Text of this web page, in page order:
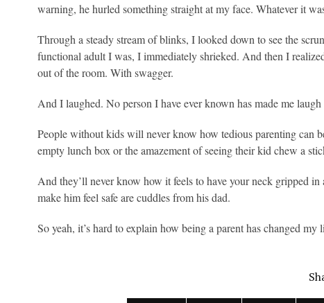
warning, he hurled something straight at my face. Whatever it
Through a steady stream of blinks, I looked down to see the
functional adult I was, I immediately shrieked. And then I
out of the room. With swagger.
And I laughed. No person I have ever known has made me
People without kids will never know how tedious parenting can
empty lunch box or the amazement of seeing their kid chew a
And they’ll never know how it feels to have your neck gripped
make him feel safe are cuddles from his dad.
So yeah, it’s hard to explain how being a parent has changed